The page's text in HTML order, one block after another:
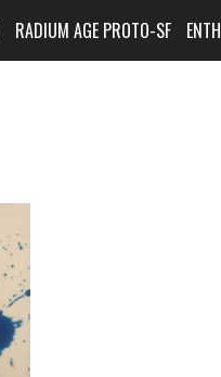
RADIUM AGE PROTO-SF